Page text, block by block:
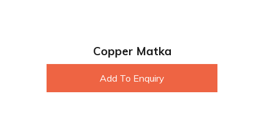
Copper Matka
Add To Enquiry